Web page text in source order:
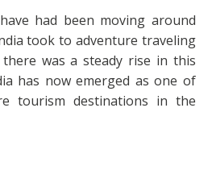
had been moving around
took to adventure traveling
was a steady rise in this
has now emerged as one of
tourism destinations in the